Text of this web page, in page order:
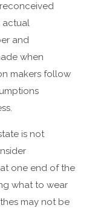
actual
and
when
makers follow
is not
one end of the
what to wear
may not be